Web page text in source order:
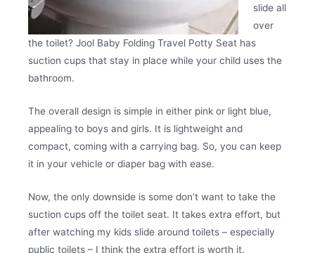
slide all
over
the toilet? Jool Baby Folding Travel Potty Seat has
suction cups that stay in place while your child uses the
bathroom.
The overall design is simple in either pink or light blue,
appealing to boys and girls. It is lightweight and
compact, coming with a carrying bag. So, you can keep
it in your vehicle or diaper bag with ease.
Now, the only downside is some don’t want to take the
suction cups off the toilet seat. It takes extra effort, but
after watching my kids slide around toilets – especially
public toilets – I think the extra effort is worth it.